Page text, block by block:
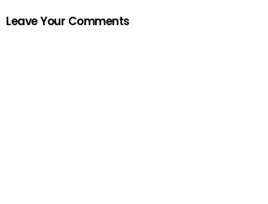
Leave Your Comments